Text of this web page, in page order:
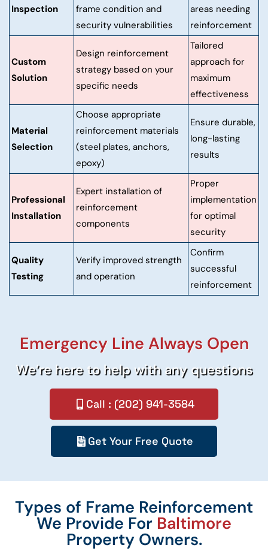
Inspection
frame condition and
security vulnerabilities
areas needing
reinforcement
Custom
Solution
Design reinforcement
strategy based on your
specific needs
Tailored
approach for
maximum
effectiveness
Material
Selection
Choose appropriate
reinforcement materials
(steel plates, anchors,
epoxy)
Ensure durable,
long-lasting
results
Professional
Installation
Expert installation of
reinforcement
components
Proper
implementation
for optimal
security
Quality
Testing
Verify improved strength
and operation
Confirm
successful
reinforcement
Emergency Line Always Open
We’re here to help with any questions
Call : (202) 941-3584
Get Your Free Quote
Types of Frame Reinforcement
We Provide For Baltimore
Property Owners.